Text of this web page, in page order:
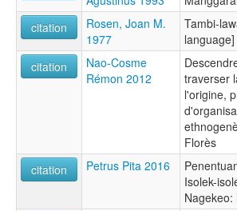
citation
Rosen, Joan M.
1977
Tambi-
language]
citation
Nao-Cosme
Rémon 2012
traverser
l'origine,
Florès
citation
Petrus Pita 2016
Isolek-
Nagekeo: